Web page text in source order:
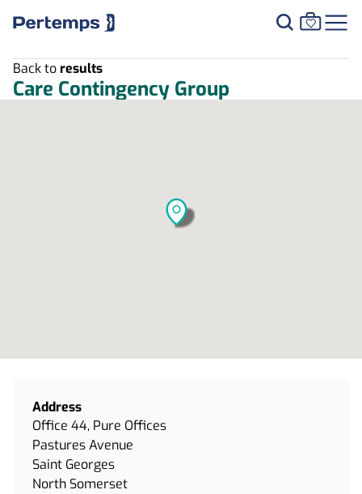
Back toresults
Care Contingency Group
Address
Office 44, Pure Offices
Pastures Avenue
Saint Georges
North Somerset